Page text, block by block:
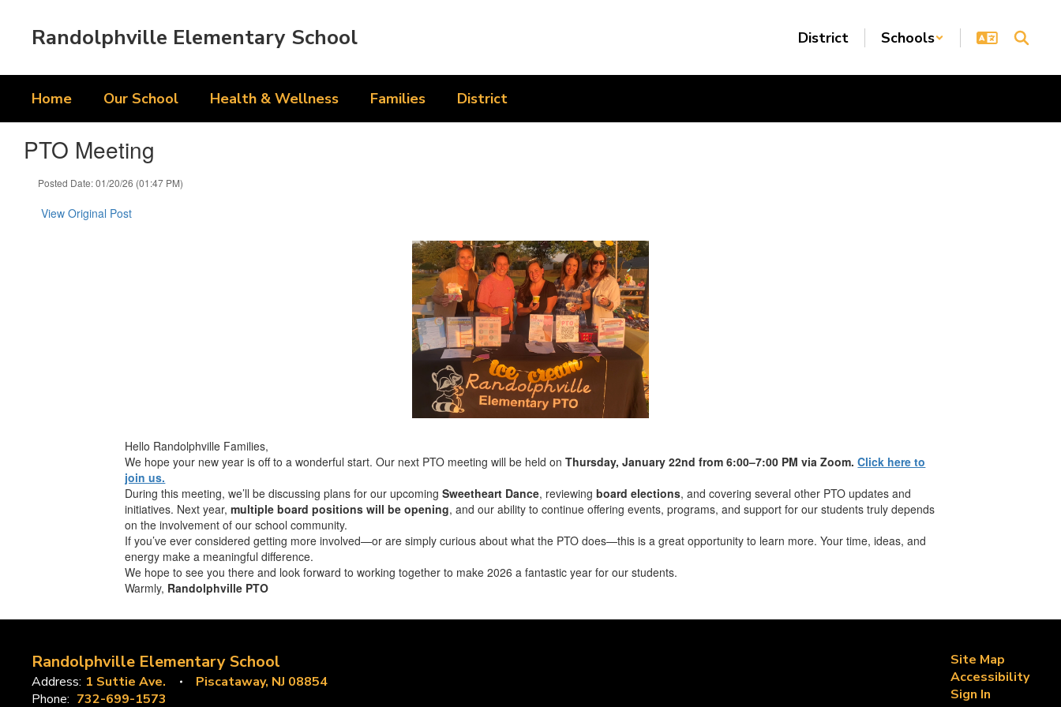
Randolphville Elementary School District Schools
Home Our School Health & Wellness Families District
PTO Meeting
Posted Date: 01/20/26 (01:47 PM)
View Original Post
Hello Randolphville Families,
We hope your new year is off to a wonderful start. Our next PTO meeting will be held onThursday, January 22nd from 6:00–7:00 PM via Zoom.Click here to
join us.
During this meeting, we’ll be discussing plans for our upcomingSweetheart Dance, reviewingboard elections, and covering several other PTO updates and
initiatives. Next year,multiple board positions will be opening, and our ability to continue offering events, programs, and support for our students truly depends
on the involvement of our school community.
If you’ve ever considered getting more involved—or are simply curious about what the PTO does—this is a great opportunity to learn more. Your time, ideas, and
energy make a meaningful difference.
We hope to see you there and look forward to working together to make 2026 a fantastic year for our students.
Warmly, Randolphville PTO
Randolphville Elementary School
Address: 1 Suttie Ave.
Piscataway, NJ 08854
Phone: 732-699-1573
Site Map
Accessibility
Sign In